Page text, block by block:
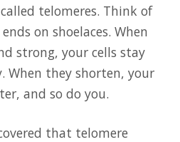
telomeres. Think of
on shoelaces. When
strong, your cells stay
When they shorten, your
and so do you.
that telomere